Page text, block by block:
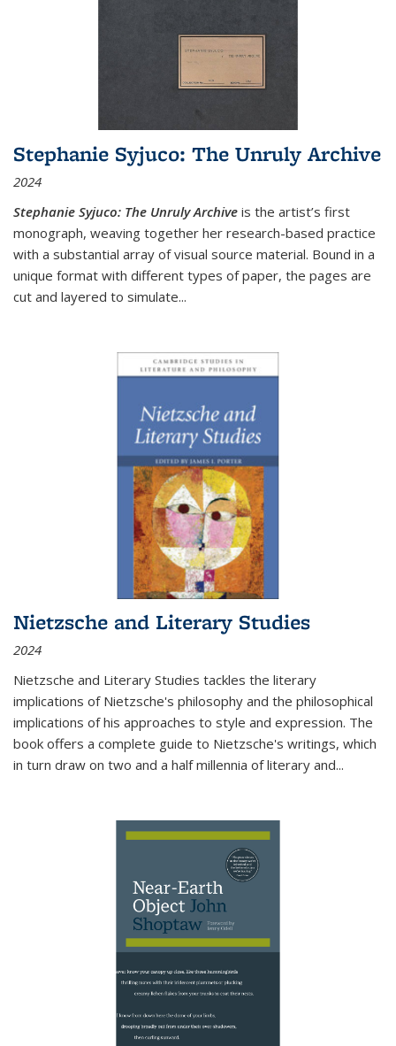
Stephanie Syjuco: The Unruly Archive
2024
Stephanie Syjuco: The Unruly Archive is the artist’s first
monograph, weaving together her research-based practice
with a substantial array of visual source material. Bound in a
unique format with different types of paper, the pages are
cut and layered to simulate...
Nietzsche and Literary Studies
2024
Nietzsche and Literary Studies tackles the literary
implications of Nietzsche's philosophy and the philosophical
implications of his approaches to style and expression. The
book offers a complete guide to Nietzsche's writings, which
in turn draw on two and a half millennia of literary and...